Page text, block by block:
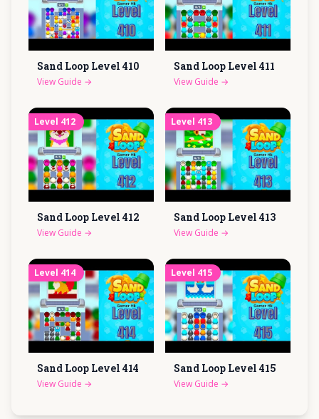
Sand Loop Level 410
View Guide →
Sand Loop Level 411
View Guide →
Level 412
Sand Loop Level 412
View Guide →
Level 413
Sand Loop Level 413
View Guide →
Level 414
Sand Loop Level 414
View Guide →
Level 415
Sand Loop Level 415
View Guide →